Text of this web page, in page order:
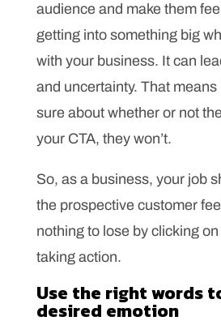
audience and make them
getting into something big
with your business. It can
and uncertainty. That means
sure about whether or not
your CTA, they won’t.
So, as a business, your job
the prospective customer
nothing to lose by clicking on
taking action.
Use the right words
desired emotion